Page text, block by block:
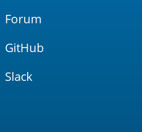
Forum
GitHub
Slack